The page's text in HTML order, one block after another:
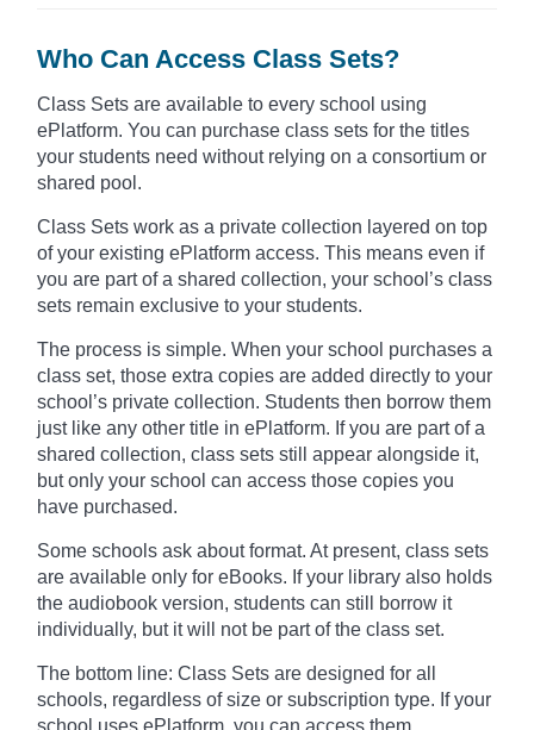
Who Can Access Class Sets?
Class Sets are available to every school using
ePlatform. You can purchase class sets for the titles
your students need without relying on a consortium or
shared pool.
Class Sets work as a private collection layered on top
of your existing ePlatform access. This means even if
you are part of a shared collection, your school’s class
sets remain exclusive to your students.
The process is simple. When your school purchases a
class set, those extra copies are added directly to your
school’s private collection. Students then borrow them
just like any other title in ePlatform. If you are part of a
shared collection, class sets still appear alongside it,
but only your school can access those copies you
have purchased.
Some schools ask about format. At present, class sets
are available only for eBooks. If your library also holds
the audiobook version, students can still borrow it
individually, but it will not be part of the class set.
The bottom line: Class Sets are designed for all
schools, regardless of size or subscription type. If your
school uses ePlatform, you can access them.